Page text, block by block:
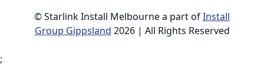
© Starlink Install Melbourne a part ofInstall
Group Gippsland 2026 | All Rights Reserved
;